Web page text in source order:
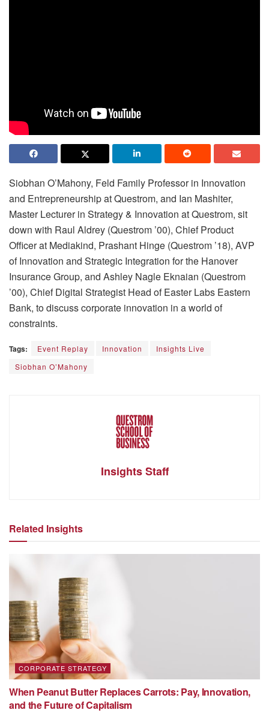
Siobhan O’Mahony, Feld Family Professor in Innovation
and Entrepreneurship at Questrom, and Ian Mashiter,
Master Lecturer in Strategy & Innovation at Questrom, sit
down with Raul Aldrey (Questrom ’00), Chief Product
Officer at Mediakind, Prashant Hinge (Questrom ’18), AVP
of Innovation and Strategic Integration for the Hanover
Insurance Group, and Ashley Nagle Eknaian (Questrom
’00), Chief Digital Strategist Head of Easter Labs Eastern
Bank, to discuss corporate innovation in a world of
constraints.
Tags: Event Replay Innovation
Insights Live
Siobhan O’Mahony
Insights Staff
Related Insights
CORPORATE STRATEGY
When Peanut Butter Replaces Carrots: Pay, Innovation,
and the Future of Capitalism